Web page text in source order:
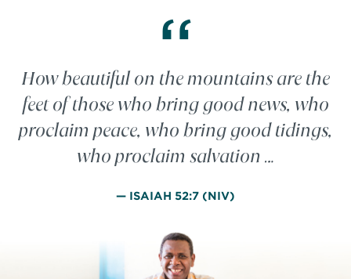
“
How beautiful on the mountains are the
feet of those who bring good news, who
proclaim peace, who bring good tidings,
who proclaim salvation …
— ISAIAH 52:7 (NIV)